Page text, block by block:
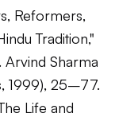
Reformers,
Tradition,"
Arvind Sharma
1999), 25–77.
Life and